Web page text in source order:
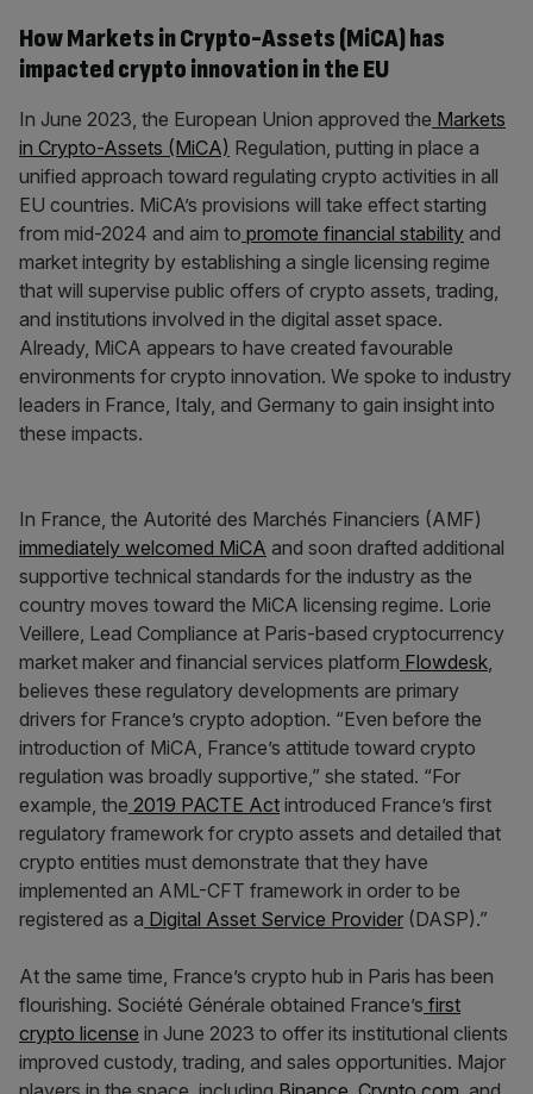
How Markets in Crypto-Assets (MiCA) has
impacted crypto innovation in the EU
In June 2023, the European Union approved the Markets
in Crypto-Assets (MiCA) Regulation, putting in place a
unified approach toward regulating crypto activities in all
EU countries. MiCA’s provisions will take effect starting
from mid-2024 and aim to promote financial stability and
market integrity by establishing a single licensing regime
that will supervise public offers of crypto assets, trading,
and institutions involved in the digital asset space.
Already, MiCA appears to have created favourable
environments for crypto innovation. We spoke to industry
leaders in France, Italy, and Germany to gain insight into
these impacts.
In France, the Autorité des Marchés Financiers (AMF)
immediately welcomed MiCA and soon drafted additional
supportive technical standards for the industry as the
country moves toward the MiCA licensing regime. Lorie
Veillere, Lead Compliance at Paris-based cryptocurrency
market maker and financial services platform Flowdesk,
believes these regulatory developments are primary
drivers for France’s crypto adoption. “Even before the
introduction of MiCA, France’s attitude toward crypto
regulation was broadly supportive,” she stated. “For
example, the 2019 PACTE Act introduced France’s first
regulatory framework for crypto assets and detailed that
crypto entities must demonstrate that they have
implemented an AML-CFT framework in order to be
registered as a Digital Asset Service Provider (DASP).”
At the same time, France’s crypto hub in Paris has been
flourishing. Société Générale obtained France’s first
crypto license in June 2023 to offer its institutional clients
improved custody, trading, and sales opportunities. Major